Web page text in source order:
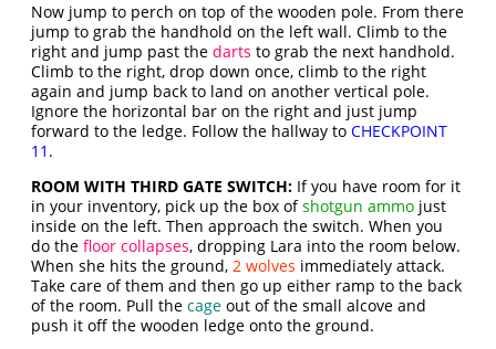
Now jump to perch on top of the wooden pole. From there
jump to grab the handhold on the left wall. Climb to the
right and jump past thedarts to grab the next handhold.
Climb to the right, drop down once, climb to the right
again and jump back to land on another vertical pole.
Ignore the horizontal bar on the right and just jump
forward to the ledge. Follow the hallway toCHECKPOINT
11 .
ROOM WITH THIRD GATE SWITCH: If you have room for it
in your inventory, pick up the box ofshotgun ammo just
inside on the left. Then approach the switch. When you
do thefloor collapses, dropping Lara into the room below.
When she hits the ground,2 wolves immediately attack.
Take care of them and then go up either ramp to the back
of the room. Pull thecage out of the small alcove and
push it off the wooden ledge onto the ground.